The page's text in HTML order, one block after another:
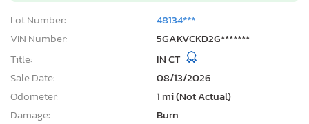
Lot Number:
48134***
VIN Number:
5GAKVCKD2G*******
Title:
IN CT
Sale Date:
08/13/2026
Odometer:
1 mi (Not Actual)
Damage:
Burn